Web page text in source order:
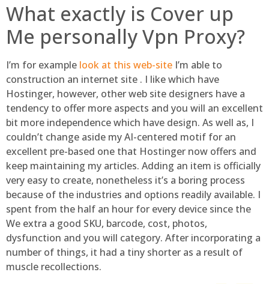
What exactly is Cover up
Me personally Vpn Proxy?
I’m for example look at this web-site I’m able to
construction an internet site . I like which have
Hostinger, however, other web site designers have a
tendency to offer more aspects and you will an excellent
bit more independence which have design. As well as, I
couldn’t change aside my AI-centered motif for an
excellent pre-based one that Hostinger now offers and
keep maintaining my articles. Adding an item is officially
very easy to create, nonetheless it’s a boring process
because of the industries and options readily available. I
spent from the half an hour for every device since the
We extra a good SKU, barcode, cost, photos,
dysfunction and you will category. After incorporating a
number of things, it had a tiny shorter as a result of
muscle recollections.